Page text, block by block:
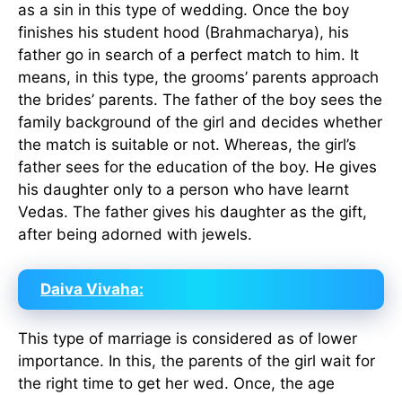
as a sin in this type of wedding. Once the boy
finishes his student hood (Brahmacharya), his
father go in search of a perfect match to him. It
means, in this type, the grooms’ parents approach
the brides’ parents. The father of the boy sees the
family background of the girl and decides whether
the match is suitable or not. Whereas, the girl’s
father sees for the education of the boy. He gives
his daughter only to a person who have learnt
Vedas. The father gives his daughter as the gift,
after being adorned with jewels.
Daiva Vivaha:
This type of marriage is considered as of lower
importance. In this, the parents of the girl wait for
the right time to get her wed. Once, the age